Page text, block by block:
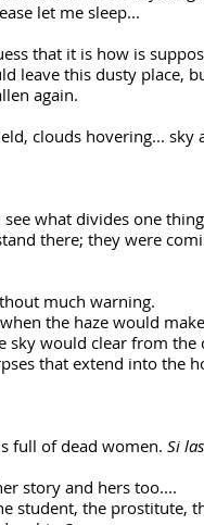
let me sleep...
that it is how is
leave this dusty place,
again.
clouds hovering...
what divides one
there; they were
much warning.
the haze would
would clear from the
that extend into the
full of dead women. Si
story and hers too....
student, the